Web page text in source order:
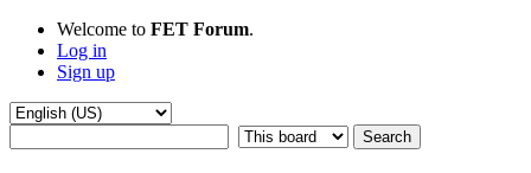
Welcome to FET Forum.
Log in
Sign up